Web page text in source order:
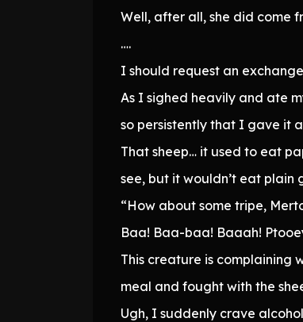
Well, after all, she did come
….
I should request an
As I sighed heavily and ate
so persistently that I gave it
That sheep… it used to eat
see, but it wouldn’t eat
“How about some tripe,
Baa! Baa-baa! Baaah!
This creature is complaining
meal and fought with the
Ugh, I suddenly crave